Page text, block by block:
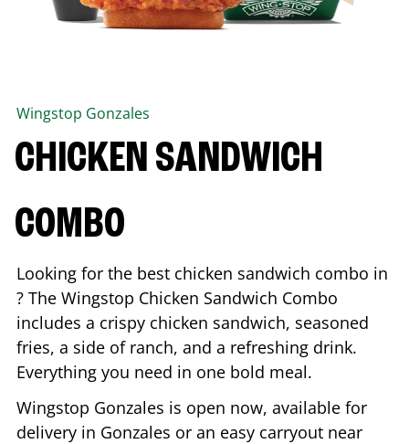
Wingstop Gonzales
CHICKEN SANDWICH
COMBO
Looking for the best chicken sandwich combo in
? The Wingstop Chicken Sandwich Combo
includes a crispy chicken sandwich, seasoned
fries, a side of ranch, and a refreshing drink.
Everything you need in one bold meal.
Wingstop Gonzales is open now, available for
delivery in Gonzales or an easy carryout near